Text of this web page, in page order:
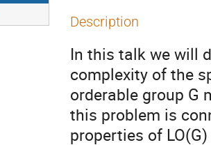
Description
In this talk we will
complexity of the
orderable group G
this problem is
properties of